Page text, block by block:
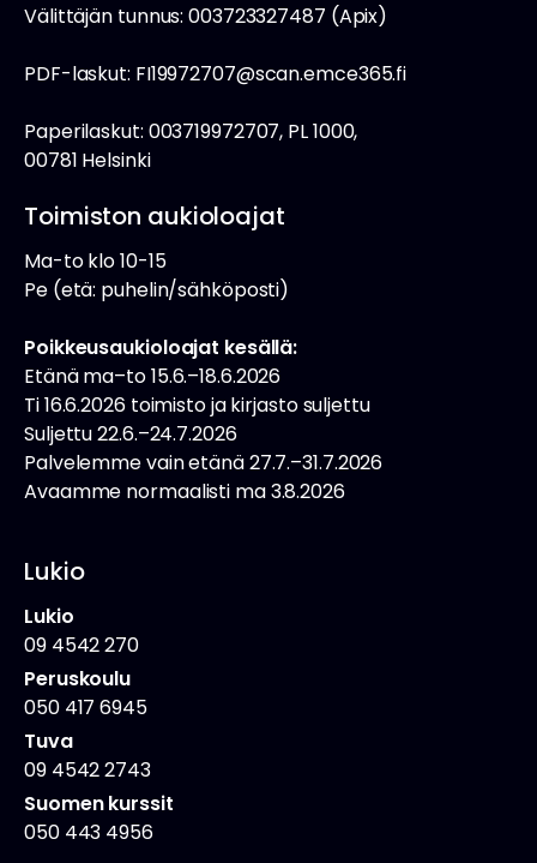
Välittäjän tunnus: 003723327487 (Apix)
PDF-laskut: FI19972707@scan.emce365.fi
Paperilaskut: 003719972707, PL 1000,
00781 Helsinki
Toimiston aukioloajat
Ma-to klo 10-15
Pe (etä: puhelin/sähköposti)
Poikkeusaukioloajat kesällä:
Etänä ma–to 15.6.–18.6.2026
Ti 16.6.2026 toimisto ja kirjasto suljettu
Suljettu 22.6.–24.7.2026
Palvelemme vain etänä 27.7.–31.7.2026
Avaamme normaalisti ma 3.8.2026
Lukio
Lukio
09 4542 270
Peruskoulu
050 417 6945
Tuva
09 4542 2743
Suomen kurssit
050 443 4956